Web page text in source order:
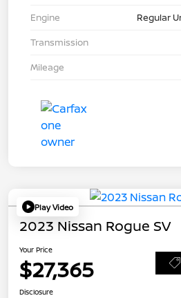
Engine
Regular
Transmission
Mileage
Play Video
2023 Nissan Rogue SV
Your Price
$27,365
Disclosure